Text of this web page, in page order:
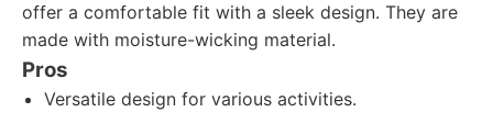
offer a comfortable fit with a sleek design. They are
made with moisture-wicking material.
Pros
Versatile design for various activities.